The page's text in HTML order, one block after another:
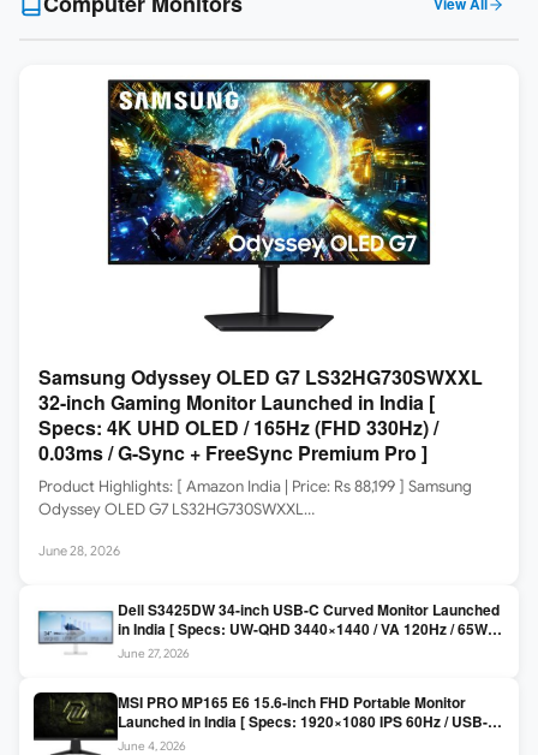
Samsung Odyssey OLED G7 LS32HG730SWXXL
32-inch Gaming Monitor Launched in India [
Specs: 4K UHD OLED / 165Hz (FHD 330Hz) /
0.03ms / G-Sync + FreeSync Premium Pro ]
Product Highlights: [ Amazon India | Price: Rs 88,199 ] Samsung
Odyssey OLED G7 LS32HG730SWXXL…
June 28, 2026
Dell S3425DW 34-inch USB-C Curved Monitor Launched
in India [ Specs: UW-QHD 3440×1440 / VA 120Hz / 65W
USB-C / AMD FreeSync Premium ]
June 27, 2026
MSI PRO MP165 E6 15.6-inch FHD Portable Monitor
Launched in India [ Specs: 1920×1080 IPS 60Hz / USB-C
DP Alt Mode 15W PD / Mini HDMI 2.0b / 250 nits / 0.78 kg ]
June 4, 2026